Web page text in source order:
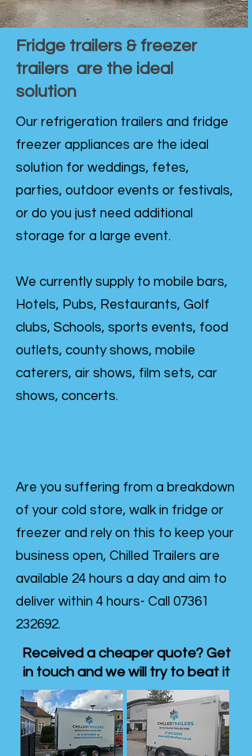
Fridge trailers & freezer
trailers are the ideal
solution
Our refrigeration trailers and fridge
freezer appliances are the ideal
solution for weddings, fetes,
parties, outdoor events or festivals,
or do you just need additional
storage for a large event.
We currently supply to mobile bars,
Hotels, Pubs, Restaurants, Golf
clubs, Schools, sports events, food
outlets, county shows, mobile
caterers, air shows, film sets, car
shows, concerts.
Are you suffering from a breakdown
of your cold store, walk in fridge or
freezer and rely on this to keep your
business open, Chilled Trailers are
available 24 hours a day and aim to
deliver within 4 hours- Call 07361
232692.
Received a cheaper quote? Get
in touch and we will try to beat it